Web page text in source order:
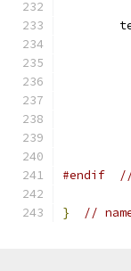
#endif //
} //